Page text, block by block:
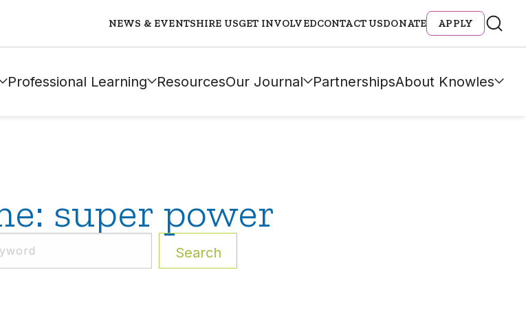
NEWS & EVENTSHIRE USGET INVOLVEDCONTACT USDONATE APPLY
Professional Learning ResourcesOur Journal PartnershipsAbout Knowles
super power
Search